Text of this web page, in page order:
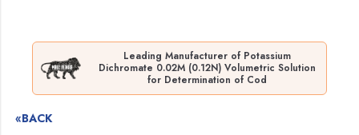
Leading Manufacturer of Potassium
Dichromate 0.02M (0.12N) Volumetric Solution
for Determination of Cod
«BACK